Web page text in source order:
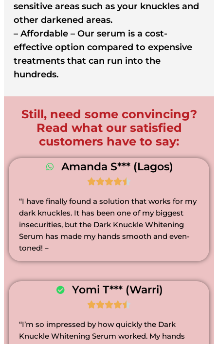
sensitive areas such as your knuckles and
other darkened areas.
– Affordable – Our serum is a cost-
effective option compared to expensive
treatments that can run into the
hundreds.
Still, need some convincing?
Read what our satisfied
customers have to say:
Amanda S*** (Lagos)

“I have finally found a solution that works for my
dark knuckles. It has been one of my biggest
insecurities, but the Dark Knuckle Whitening
Serum has made my hands smooth and even-
toned! –
Yomi T*** (Warri)

“I’m so impressed by how quickly the Dark
Knuckle Whitening Serum worked. My hands